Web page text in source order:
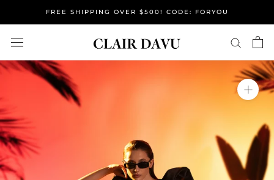
FREE SHIPPING OVER $500! CODE: FORYOU